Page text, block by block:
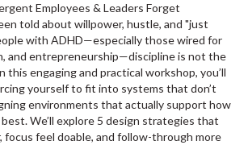
Employees & Leaders Forget
told about willpower, hustle, and "just
with ADHD—especially those wired for
and entrepreneurship—discipline is not the
this engaging and practical workshop, you’ll
yourself to fit into systems that don’t
environments that actually support how
We’ll explore 5 design strategies that
focus feel doable, and follow-through more